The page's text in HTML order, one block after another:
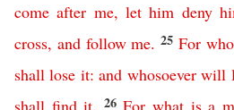
come after me, let him deny
cross, and follow me.25For
shall lose it:and whosoever will
shall find it. 26For what is a